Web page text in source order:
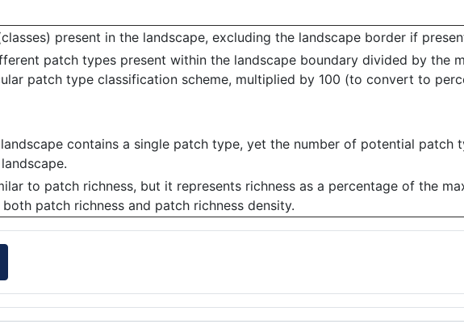
present in the landscape, excluding the landscape border if
patch types present within the landscape boundary divided by
patch type classification scheme, multiplied by 100 (to convert to
contains a single patch type, yet the number of potential patch
to patch richness, but it represents richness as a percentage of the
patch richness and patch richness density.